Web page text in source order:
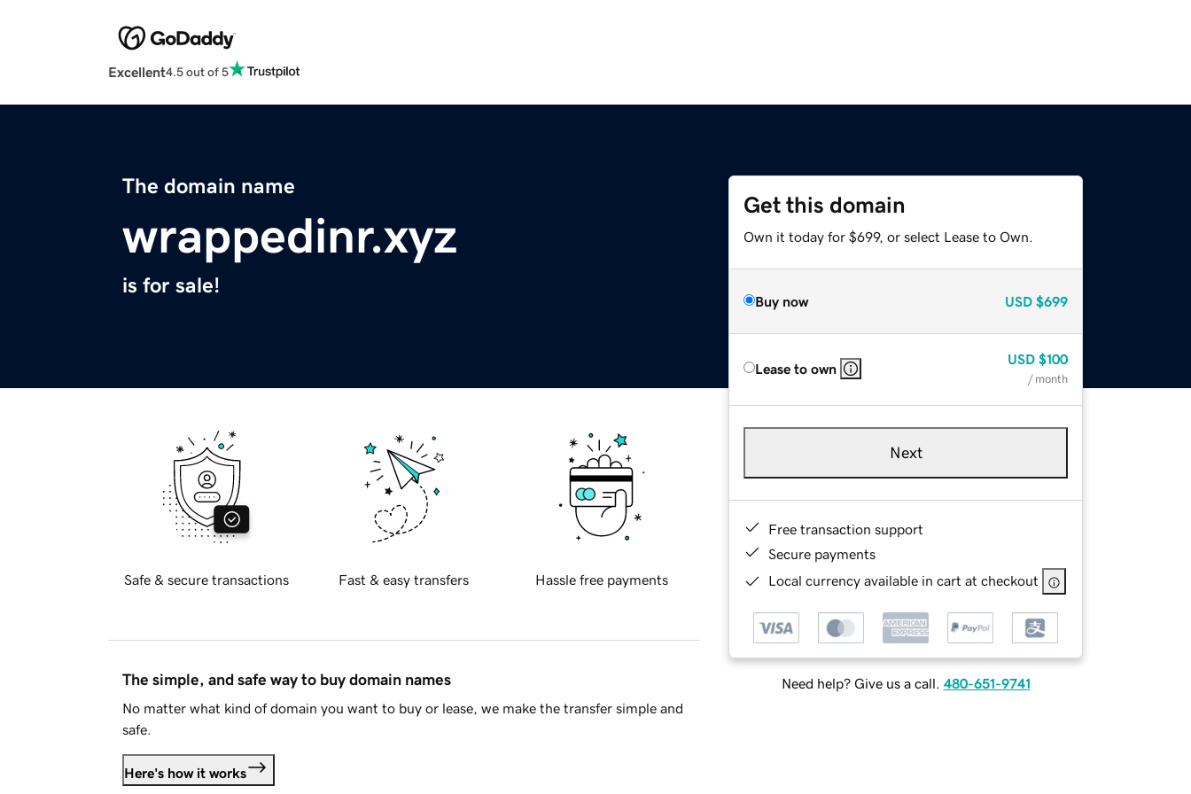
Excellent4.5 out of 5
The domain name
wrappedinr.xyz
is for sale!
Get this domain
Own it today for $699, or select Lease to Own.
Buy now USD $699
Lease to own
USD $100
/ month
Next
Free transaction support
Secure payments
Local currency available in cart at checkout
Need help? Give us a call. 480-651-9741
Safe & secure transactions Fast & easy transfers Hassle free payments
The simple, and safe way to buy domain names
No matter what kind of domain you want to buy or lease, we make the transfer simple and
safe.
Here's how it works